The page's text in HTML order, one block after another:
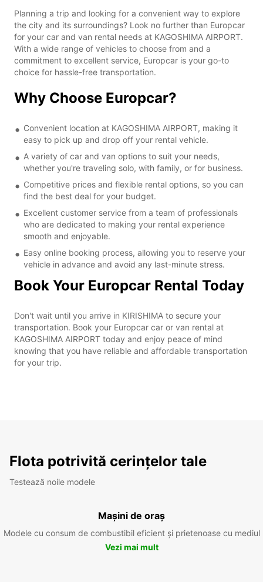
Planning a trip and looking for a convenient way to explore
the city and its surroundings? Look no further than Europcar
for your car and van rental needs at KAGOSHIMA AIRPORT.
With a wide range of vehicles to choose from and a
commitment to excellent service, Europcar is your go-to
choice for hassle-free transportation.
Why Choose Europcar?
Convenient location at KAGOSHIMA AIRPORT, making it
easy to pick up and drop off your rental vehicle.
A variety of car and van options to suit your needs,
whether you're traveling solo, with family, or for business.
Competitive prices and flexible rental options, so you can
find the best deal for your budget.
Excellent customer service from a team of professionals
who are dedicated to making your rental experience
smooth and enjoyable.
Easy online booking process, allowing you to reserve your
vehicle in advance and avoid any last-minute stress.
Book Your Europcar Rental Today
Don't wait until you arrive in KIRISHIMA to secure your
transportation. Book your Europcar car or van rental at
KAGOSHIMA AIRPORT today and enjoy peace of mind
knowing that you have reliable and affordable transportation
for your trip.
Flota potrivită cerințelor tale
Testează noile modele
Mașini de oraș
Modele cu consum de combustibil eficient și prietenoase cu mediul
Vezi mai mult